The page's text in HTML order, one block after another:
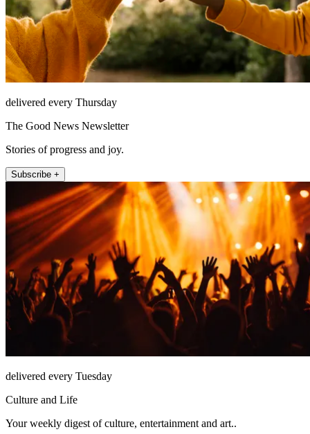
delivered every Thursday
The Good News Newsletter
Stories of progress and joy.
Subscribe +
delivered every Tuesday
Culture and Life
Your weekly digest of culture, entertainment and art..